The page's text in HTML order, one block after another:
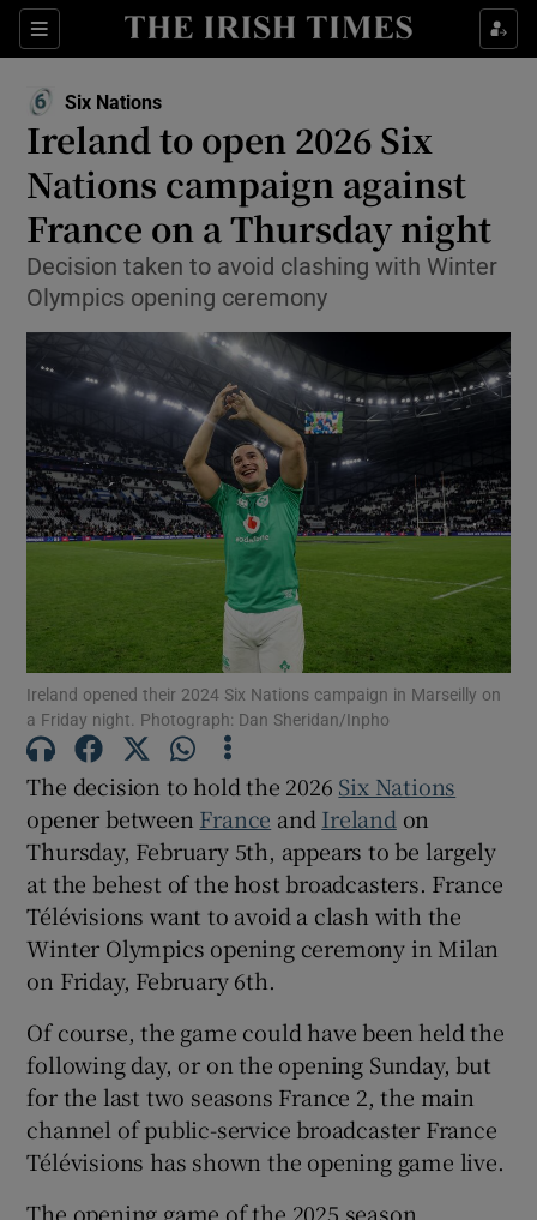
Sections
Show Property sub sections
Show Health sub sections
Show Life & Style sub sections
Show Culture sub sections
Show Environment sub sections
Show Technology sub sections
Show Science sub sections
Show Motors sub sections
Show Podcasts sub sections
Show History sub sections
Six Nations
Ireland to open 2026 Six
Nations campaign against
France on a Thursday night
Decision taken to avoid clashing with Winter
Olympics opening ceremony
Ireland opened their 2024 Six Nations campaign in Marseilly on
a Friday night. Photograph: Dan Sheridan/Inpho
The decision to hold the 2026 Six Nations
opener between France andIrelandon
Thursday, February 5th, appears to be largely
at the behest of the host broadcasters. France
Télévisions want to avoid a clash with the
Winter Olympics opening ceremony in Milan
on Friday, February 6th.
Of course, the game could have been held the
following day, or on the opening Sunday, but
for the last two seasons France 2, the main
channel of public-service broadcaster France
Télévisions has shown the opening game live.
The opening game of the 2025 season,